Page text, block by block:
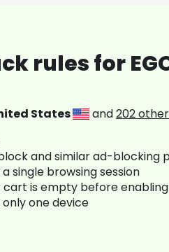
rules for
States and202
and similar ad-blocking
single browsing session
cart is empty before
one device